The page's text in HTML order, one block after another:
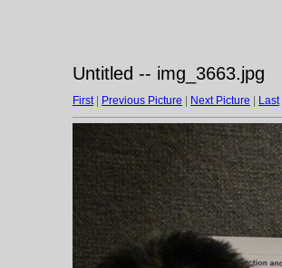
Untitled -- img_3663.jpg
First| Previous Picture Next Picture Last|